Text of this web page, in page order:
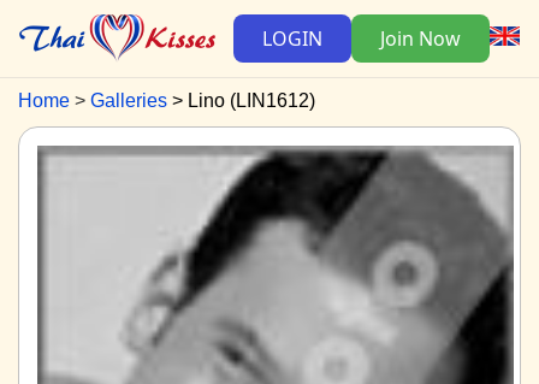
LOGIN Join Now
Home Galleries Lino (LIN1612)